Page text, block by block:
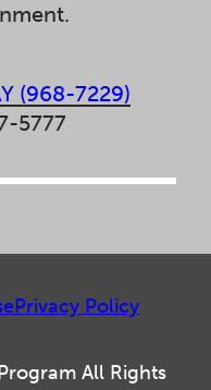
(968-7229)
5777
All Rights
Privacy Policy